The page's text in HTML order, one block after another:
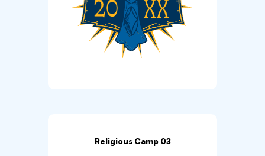
Religious Camp 03